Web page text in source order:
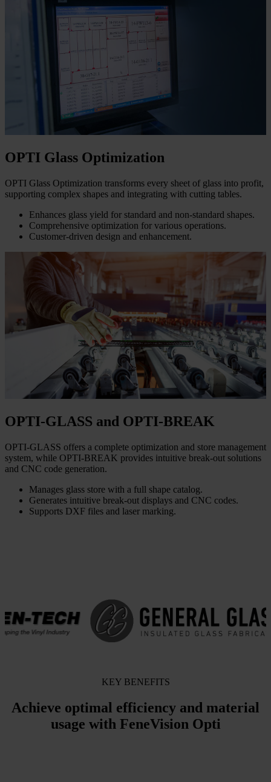
OPTI Glass Optimization
OPTI Glass Optimization transforms every sheet of glass into profit,
supporting complex shapes and integrating with cutting tables.
Enhances glass yield for standard and non-standard shapes.
Comprehensive optimization for various operations.
Customer-driven design and enhancement.
OPTI-GLASS and OPTI-BREAK
OPTI-GLASS offers a complete optimization and store management
system, while OPTI-BREAK provides intuitive break-out solutions
and CNC code generation.
Manages glass store with a full shape catalog.
Generates intuitive break-out displays and CNC codes.
Supports DXF files and laser marking.
KEY BENEFITS
Achieve optimal efficiency and material
usage with FeneVision Opti